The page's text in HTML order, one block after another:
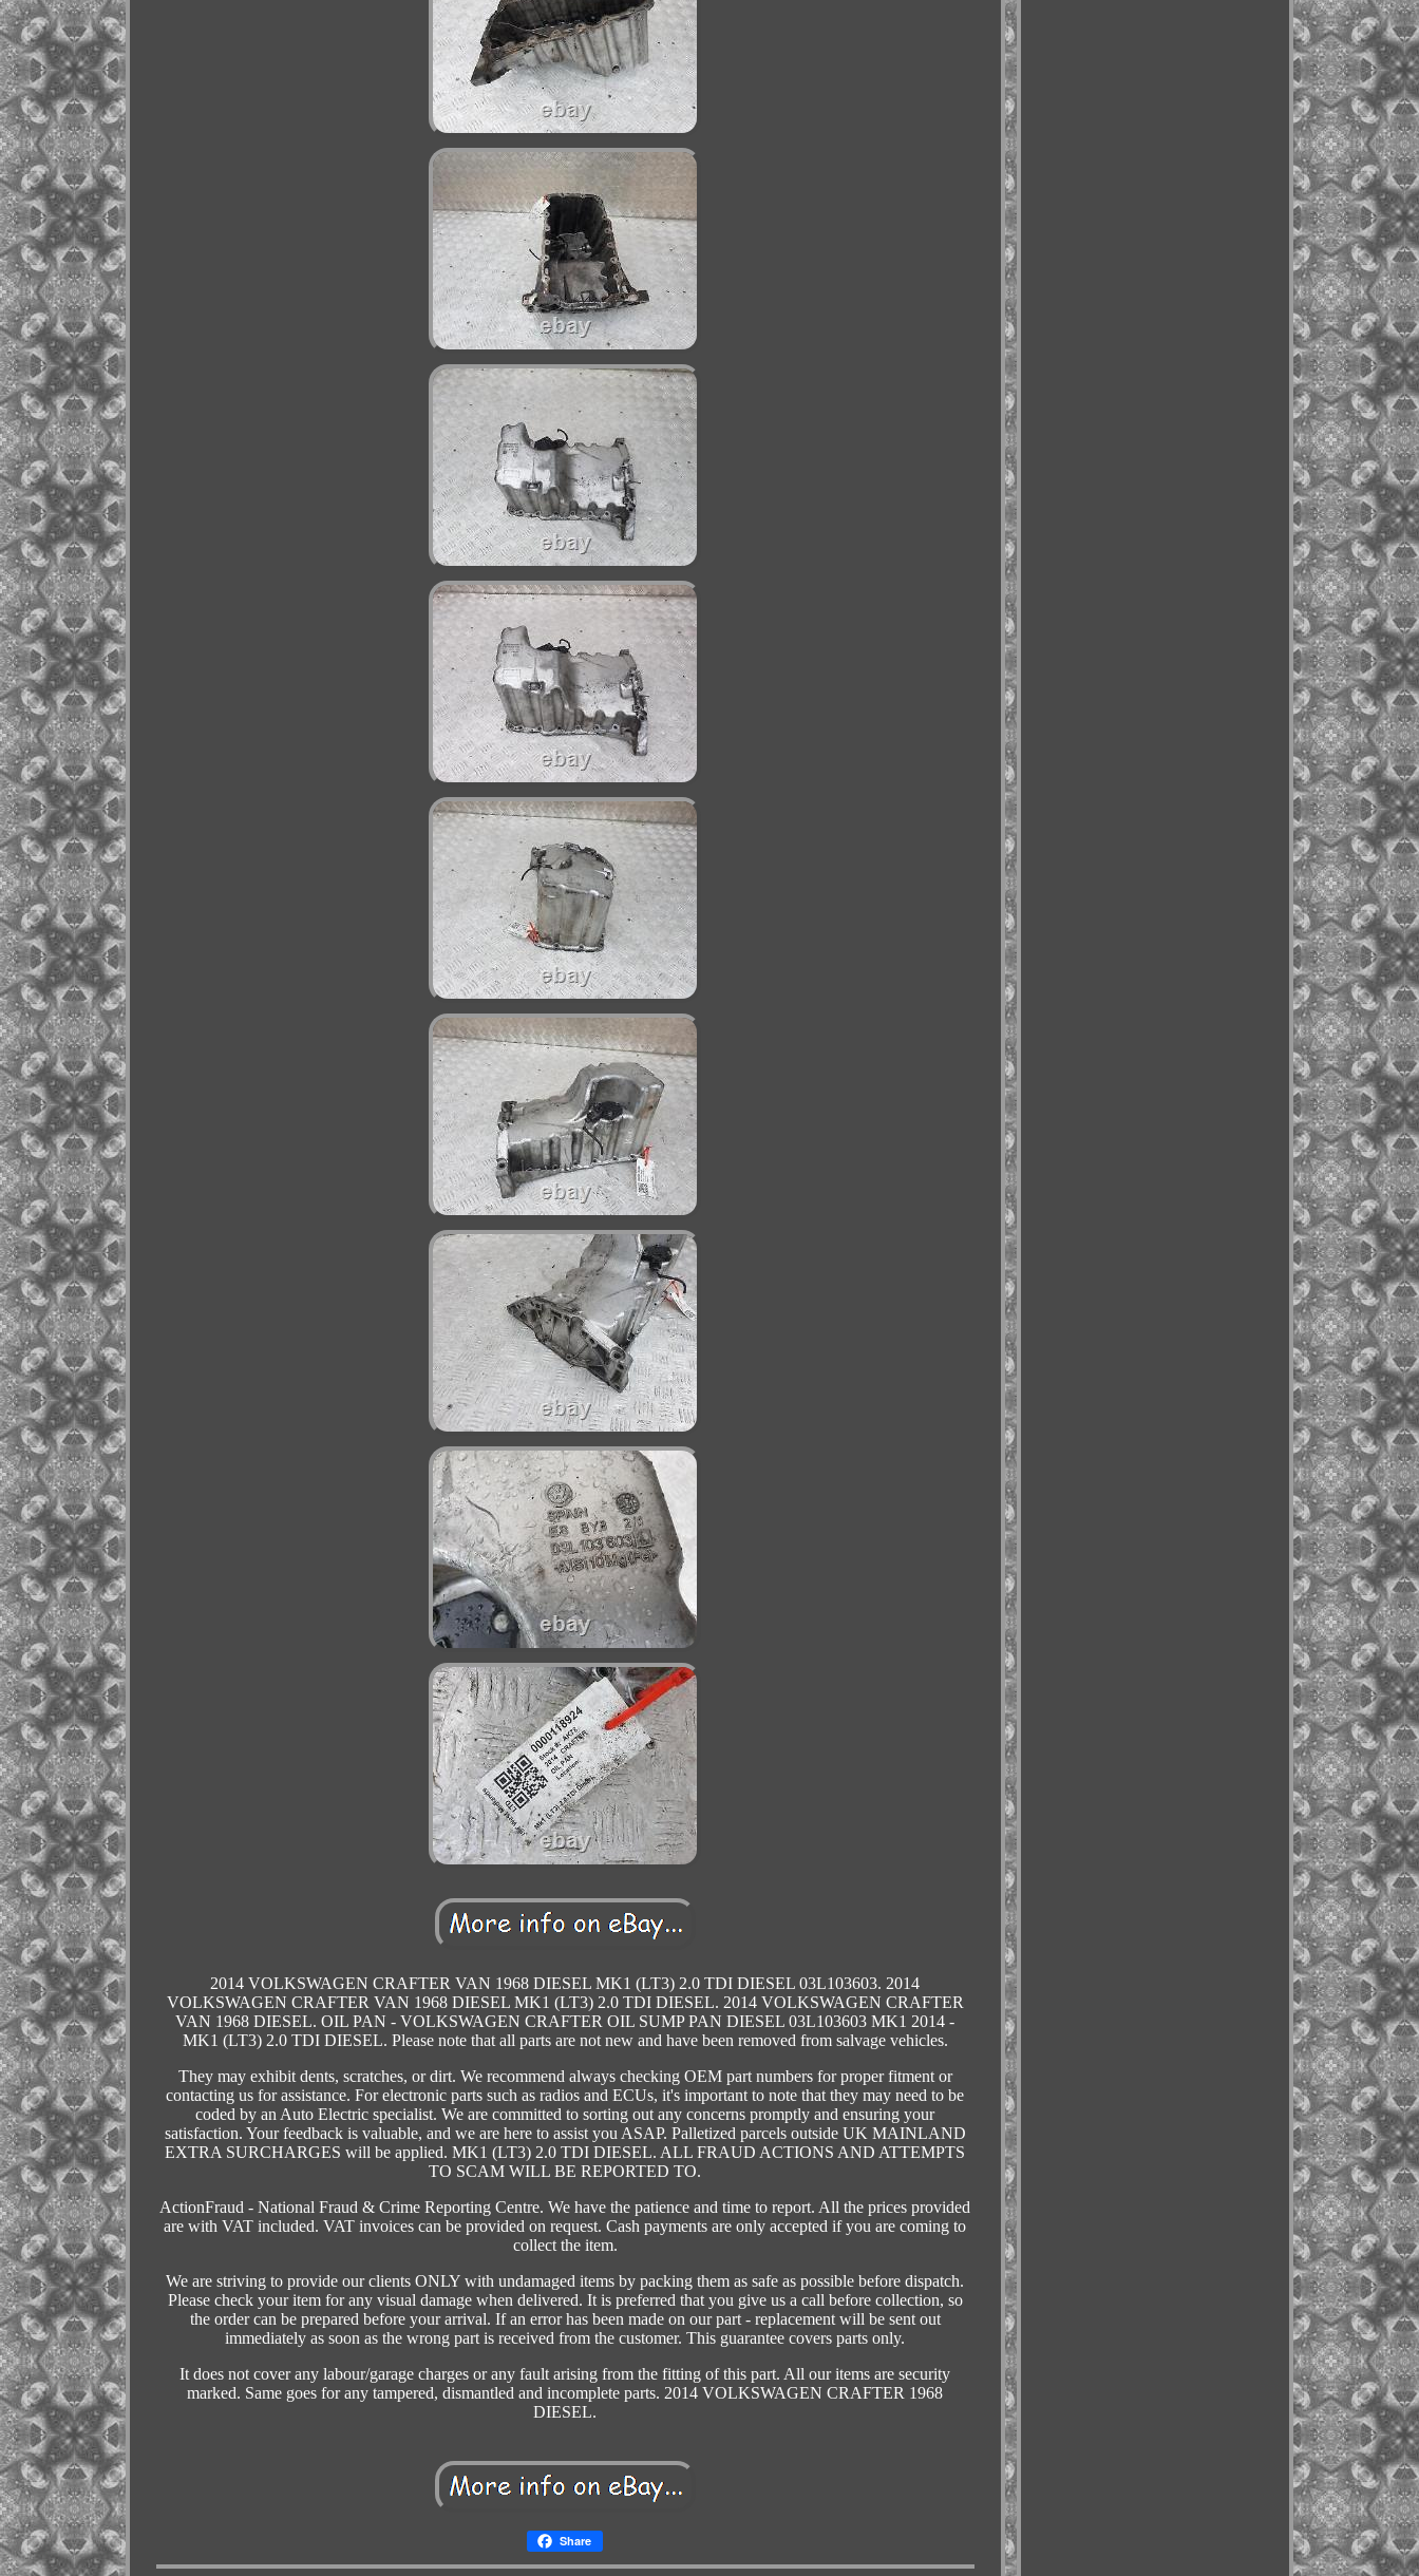
2014 VOLKSWAGEN CRAFTER VAN 1968 DIESEL MK1 (LT3) 2.0 TDI DIESEL 03L103603. 2014
VOLKSWAGEN CRAFTER VAN 1968 DIESEL MK1 (LT3) 2.0 TDI DIESEL. 2014 VOLKSWAGEN CRAFTER
VAN 1968 DIESEL. OIL PAN - VOLKSWAGEN CRAFTER OIL SUMP PAN DIESEL 03L103603 MK1 2014 -
MK1 (LT3) 2.0 TDI DIESEL. Please note that all parts are not new and have been removed from salvage vehicles.
They may exhibit dents, scratches, or dirt. We recommend always checking OEM part numbers for proper fitment or
contacting us for assistance. For electronic parts such as radios and ECUs, it's important to note that they may need to be
coded by an Auto Electric specialist. We are committed to sorting out any concerns promptly and ensuring your
satisfaction. Your feedback is valuable, and we are here to assist you ASAP. Palletized parcels outside UK MAINLAND
EXTRA SURCHARGES will be applied. MK1 (LT3) 2.0 TDI DIESEL. ALL FRAUD ACTIONS AND ATTEMPTS
TO SCAM WILL BE REPORTED TO.
ActionFraud - National Fraud & Crime Reporting Centre. We have the patience and time to report. All the prices provided
are with VAT included. VAT invoices can be provided on request. Cash payments are only accepted if you are coming to
collect the item.
We are striving to provide our clients ONLY with undamaged items by packing them as safe as possible before dispatch.
Please check your item for any visual damage when delivered. It is preferred that you give us a call before collection, so
the order can be prepared before your arrival. If an error has been made on our part - replacement will be sent out
immediately as soon as the wrong part is received from the customer. This guarantee covers parts only.
It does not cover any labour/garage charges or any fault arising from the fitting of this part. All our items are security
marked. Same goes for any tampered, dismantled and incomplete parts. 2014 VOLKSWAGEN CRAFTER 1968
DIESEL.
Share